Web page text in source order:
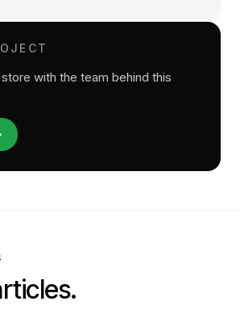
with the team behind this